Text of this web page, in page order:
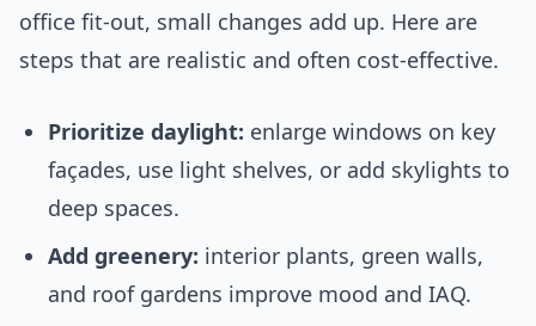
office fit-out, small changes add up. Here are
steps that are realistic and often cost-effective.
Prioritize daylight: enlarge windows on key
façades, use light shelves, or add skylights to
deep spaces.
Add greenery: interior plants, green walls,
and roof gardens improve mood and IAQ.